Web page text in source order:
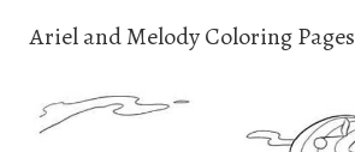
Ariel and Melody Coloring Pages